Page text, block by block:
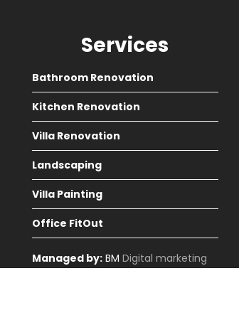
Services
Bathroom Renovation
Kitchen Renovation
Villa Renovation
Landscaping
Villa Painting
Office FitOut
Managed by:BM Digital marketing